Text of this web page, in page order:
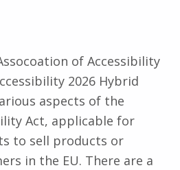
of Accessibility
2026 Hybrid
aspects of the
Act, applicable for
to sell products or
in the EU. There are a